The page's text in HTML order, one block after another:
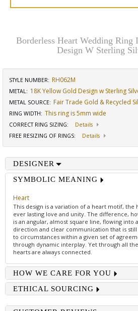
Borderless Heart Wedding
Design W Sterling
STYLE NUMBER: RH062M
METAL: 18K Yellow Gold Design w Sterling
METAL SOURCE: Fair Trade Gold & Recycled
RING WIDTH: This ring is 5mm wide
CORRECT RING SIZING:
Details
FREE RESIZING OF RINGS: Details
DESIGNER
SYMBOLIC MEANING
Heart
This design is a variation of a heart motif, the
ever lasting love and unity. The difference,
is an angular, almost square line, flowing into
direction and clear communication that is
to circumstances within a given set of
through dynamic interplay. Yet through all
hearts are always connected.
HOW WE CARE FOR YOU
ETHICAL SOURCING